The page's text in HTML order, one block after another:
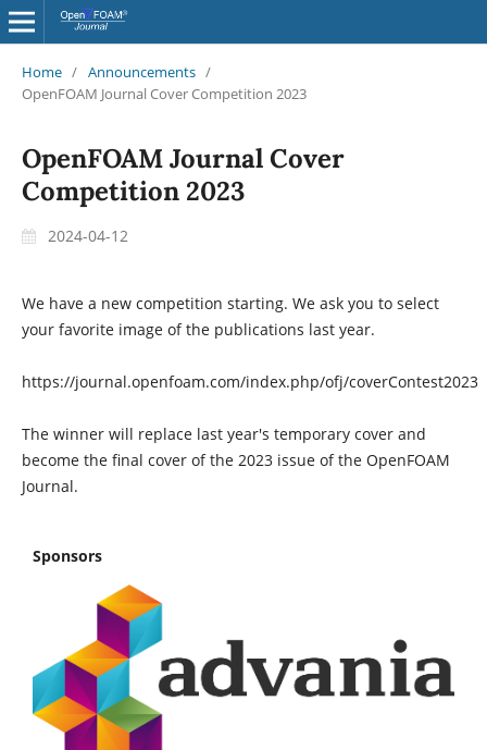
Home / Announcements /
OpenFOAM Journal Cover Competition 2023
OpenFOAM Journal Cover
Competition 2023
2024-04-12
We have a new competition starting. We ask you to select
your favorite image of the publications last year.
https://journal.openfoam.com/index.php/ofj/coverContest2023
The winner will replace last year's temporary cover and
become the final cover of the 2023 issue of the OpenFOAM
Journal.
Sponsors